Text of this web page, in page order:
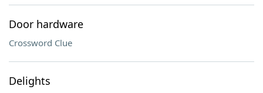
Door hardware
Crossword Clue
Delights